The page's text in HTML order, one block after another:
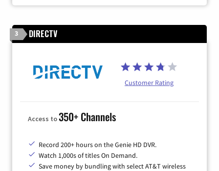
3 DIRECTV
Customer Rating
Access to350+ Channels
Record 200+ hours on the Genie HD DVR.
Watch 1,000s of titles On Demand.
Save money by bundling with select AT&T wireless